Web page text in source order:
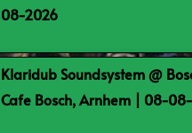
08-2026
Klaridub Soundsystem @
Cafe Bosch, Arnhem | 08-